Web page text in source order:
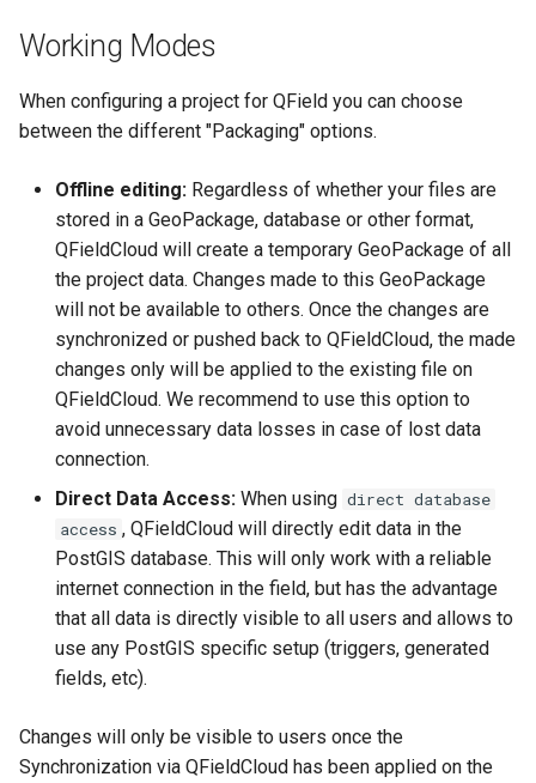
Working Modes
When configuring a project for QField you can choose
between the different "Packaging" options.
Offline editing: Regardless of whether your files are
stored in a GeoPackage, database or other format,
QFieldCloud will create a temporary GeoPackage of all
the project data. Changes made to this GeoPackage
will not be available to others. Once the changes are
synchronized or pushed back to QFieldCloud, the made
changes only will be applied to the existing file on
QFieldCloud. We recommend to use this option to
avoid unnecessary data losses in case of lost data
connection.
Direct Data Access: When using direct database
access , QFieldCloud will directly edit data in the
PostGIS database. This will only work with a reliable
internet connection in the field, but has the advantage
that all data is directly visible to all users and allows to
use any PostGIS specific setup (triggers, generated
fields, etc).
Changes will only be visible to users once the
Synchronization via QFieldCloud has been applied on the